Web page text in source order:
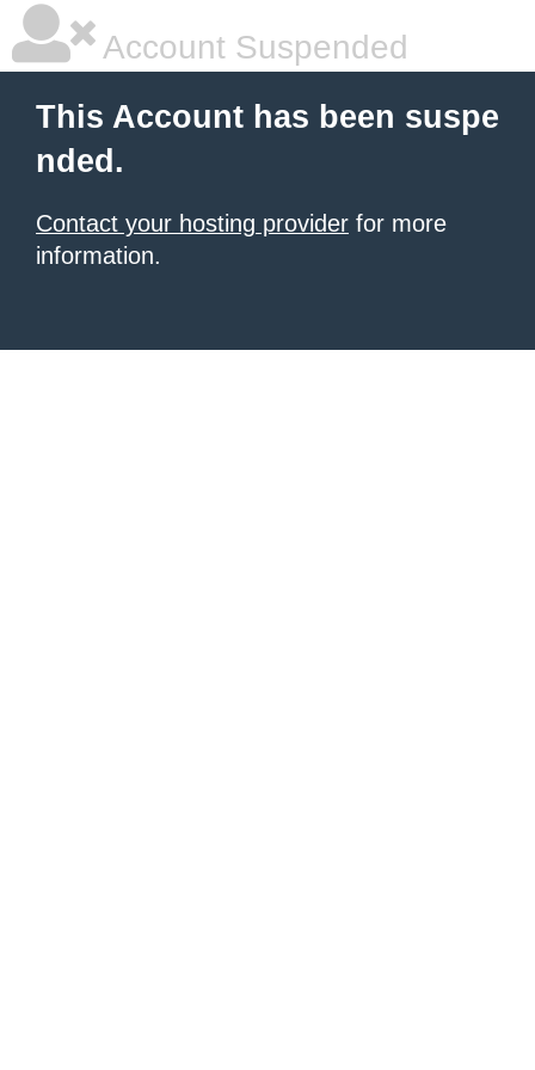
Account Suspended
This Account has been suspe
nded.
Contact your hosting provider for more
information.